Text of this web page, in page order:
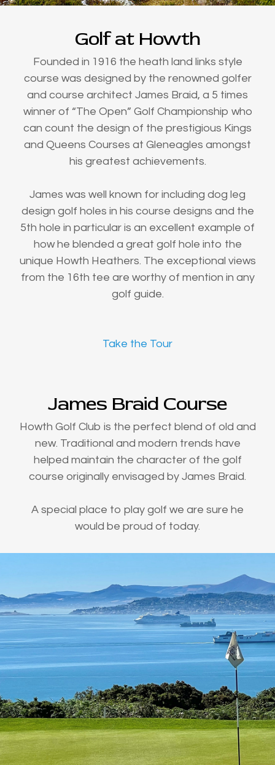
Golf at Howth
Founded in 1916 the heath land links style
course was designed by the renowned golfer
and course architect James Braid, a 5 times
winner of “The Open” Golf Championship who
can count the design of the prestigious Kings
and Queens Courses at Gleneagles amongst
his greatest achievements.
James was well known for including dog leg
design golf holes in his course designs and the
5th hole in particular is an excellent example of
how he blended a great golf hole into the
unique Howth Heathers. The exceptional views
from the 16th tee are worthy of mention in any
golf guide.
Take the Tour
James Braid Course
Howth Golf Club is the perfect blend of old and
new. Traditional and modern trends have
helped maintain the character of the golf
course originally envisaged by James Braid.
A special place to play golf we are sure he
would be proud of today.